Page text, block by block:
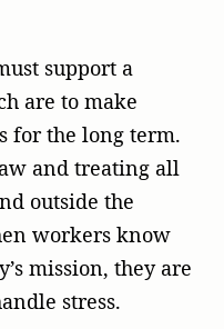
support a
are to make
for the long term.
and treating all
outside the
workers know
mission, they are
stress.